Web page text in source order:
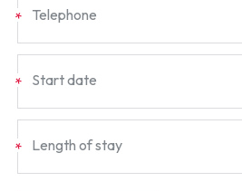
* Telephone
* Start date
* Length of stay